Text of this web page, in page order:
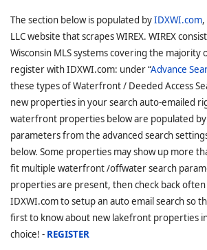
The section below is populated byIDXWI.com
LLC website that scrapes WIREX. WIREX
Wisconsin MLS systems covering the majority
register with IDXWI.com: under “Advance
these types of Waterfront / Deeded Access
new properties in your search auto-emailed
waterfront properties below are populated
parameters from the advanced search
below. Some properties may show up more
fit multiple waterfront /offwater search
properties are present, then check back
IDXWI.com to setup an auto email search so
first to know about new lakefront properties
choice! - REGISTER